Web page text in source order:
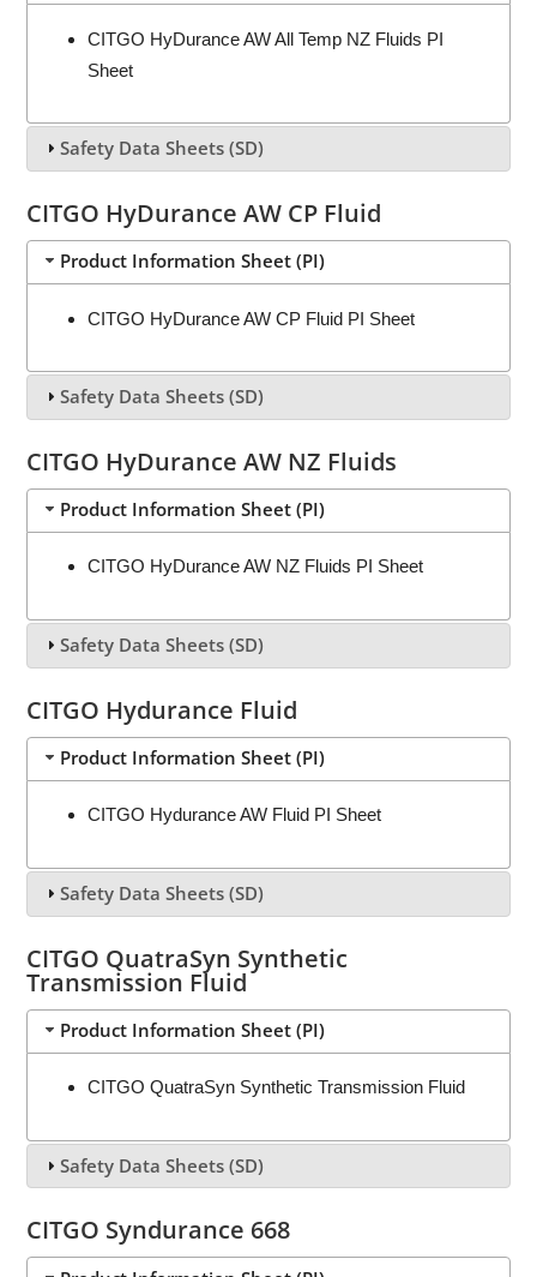
CITGO HyDurance AW All Temp NZ Fluids PI
Sheet
Safety Data Sheets (SD)
CITGO HyDurance AW CP Fluid
Product Information Sheet (PI)
CITGO HyDurance AW CP Fluid PI Sheet
Safety Data Sheets (SD)
CITGO HyDurance AW NZ Fluids
Product Information Sheet (PI)
CITGO HyDurance AW NZ Fluids PI Sheet
Safety Data Sheets (SD)
CITGO Hydurance Fluid
Product Information Sheet (PI)
CITGO Hydurance AW Fluid PI Sheet
Safety Data Sheets (SD)
CITGO QuatraSyn Synthetic
Transmission Fluid
Product Information Sheet (PI)
CITGO QuatraSyn Synthetic Transmission Fluid
Safety Data Sheets (SD)
CITGO Syndurance 668